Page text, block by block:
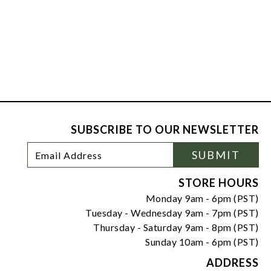
SUBSCRIBE TO OUR NEWSLETTER
Newsletter
Signup
Address
SUBMIT
STORE HOURS
Monday 9am - 6pm (PST)
Tuesday - Wednesday 9am - 7pm (PST)
Thursday - Saturday 9am - 8pm (PST)
Sunday 10am - 6pm (PST)
ADDRESS